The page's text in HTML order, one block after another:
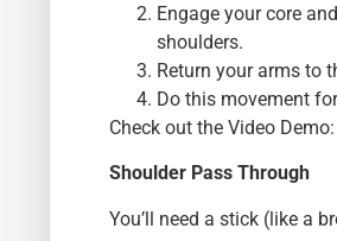
Engage your core
shoulders.
Return your arms to
Do this movement
Check out the Video Demo:
Shoulder Pass Through
You’ll need a stick (like a